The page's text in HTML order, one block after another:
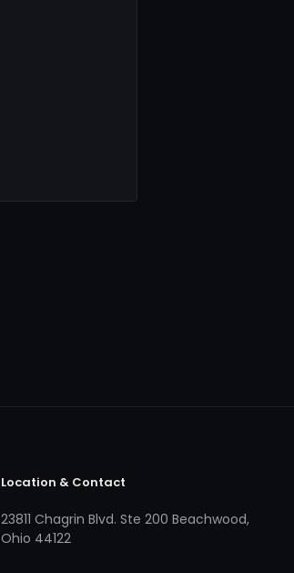
Location & Contact
23811 Chagrin Blvd. Ste 200 Beachwood,
Ohio 44122